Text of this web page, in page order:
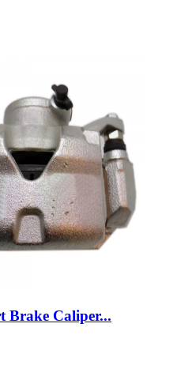
Brake Caliper...